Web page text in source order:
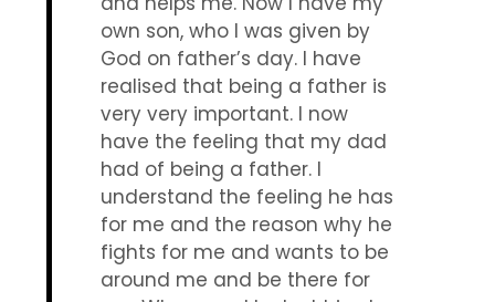
own son, who I was given by
God on father’s day. I have
realised that being a father is
very very important. I now
have the feeling that my dad
had of being a father. I
understand the feeling he has
for me and the reason why he
fights for me and wants to be
around me and be there for